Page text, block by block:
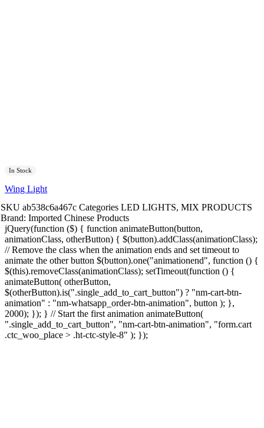
In Stock
Wing Light
SKU ab538c6a467c Categories LED LIGHTS, MIX PRODUCTS
Brand: Imported Chinese Products
jQuery(function ($) { function animateButton(button,
animationClass, otherButton) { $(button).addClass(animationClass);
// Remove the class when the animation ends and set timeout to
animate the other button $(button).one("animationend", function () {
$(this).removeClass(animationClass); setTimeout(function () {
animateButton( otherButton,
$(otherButton).is(".single_add_to_cart_button") ? "nm-cart-btn-
animation" : "nm-whatsapp_order-btn-animation", button ); },
2000); }); } // Start the first animation animateButton(
".single_add_to_cart_button", "nm-cart-btn-animation", "form.cart
.ctc_woo_place > .ht-ctc-style-8" ); });